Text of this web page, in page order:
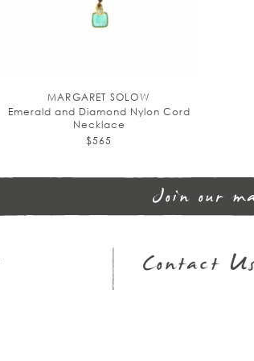
MARGARET SOLOW
Emerald and Diamond Nylon Cord
Necklace
$565
Join our
Contact Us